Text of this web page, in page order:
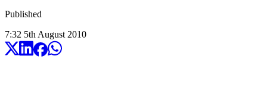
Published
7:32 5th August 2010